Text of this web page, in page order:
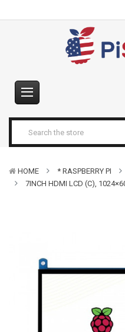
HOME * RASPBERRY PI
7INCH HDMI LCD (C),